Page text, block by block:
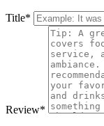
Title*
Review*